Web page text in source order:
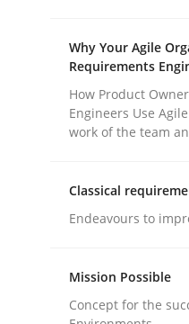
Written by
24. July
publish a matching
Why Your Agile
Requirements
How Product
Engineers Use
work of the team
Classical
Endeavours to
Mission Possible
Concept for the